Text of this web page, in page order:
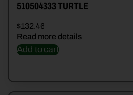
510504333 TURTLE
$132.46
Read more details
Add to cart